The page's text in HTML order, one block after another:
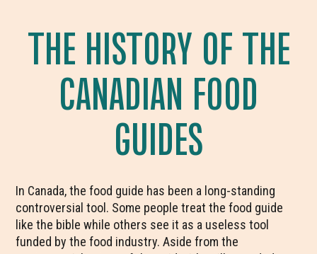
THE HISTORY OF THE
CANADIAN FOOD
GUIDES
In Canada, the food guide has been a long-standing
controversial tool. Some people treat the food guide
like the bible while others see it as a useless tool
funded by the food industry. Aside from the